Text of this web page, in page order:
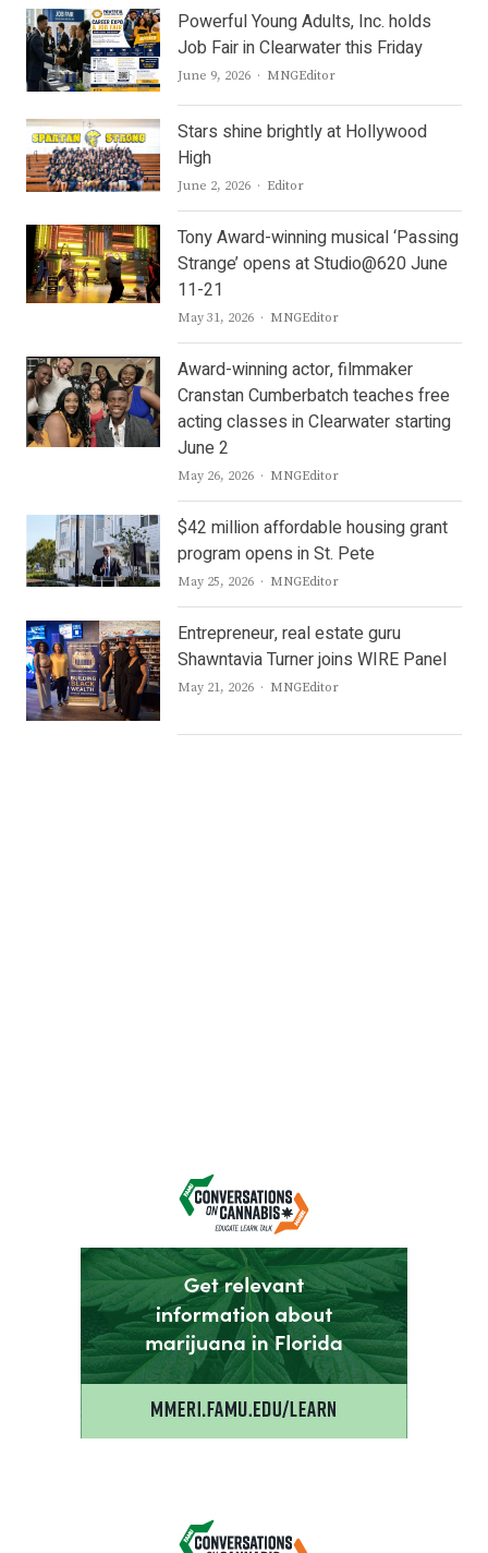
Powerful Young Adults, Inc. holds
Job Fair in Clearwater this Friday
June 9, 2026 Author
MNGEditor
Stars shine brightly at Hollywood
High
June 2, 2026 Author
Editor
Tony Award-winning musical ‘Passing
Strange’ opens at Studio@620 June
11-21
May 31, 2026 Author
MNGEditor
Award-winning actor, filmmaker
Cranstan Cumberbatch teaches free
acting classes in Clearwater starting
June 2
May 26, 2026 Author
MNGEditor
$42 million affordable housing grant
program opens in St. Pete
May 25, 2026 Author
MNGEditor
Entrepreneur, real estate guru
Shawntavia Turner joins WIRE Panel
May 21, 2026 Author
MNGEditor